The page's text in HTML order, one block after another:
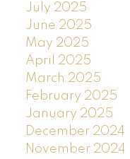
July 2025
June 2025
May 2025
April 2025
March 2025
February 2025
January 2025
December 2024
November 2024